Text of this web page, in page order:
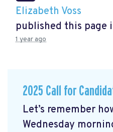
Elizabeth Voss
published this page
1 year ago
2025 Call for
Let’s remember
Wednesday